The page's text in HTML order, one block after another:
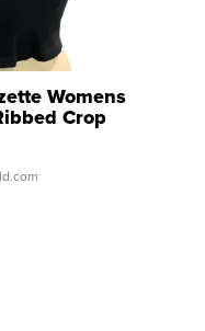
Womens
Crop